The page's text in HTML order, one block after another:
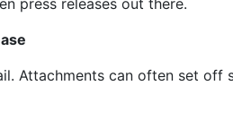
press releases out there.
Attachments can often set